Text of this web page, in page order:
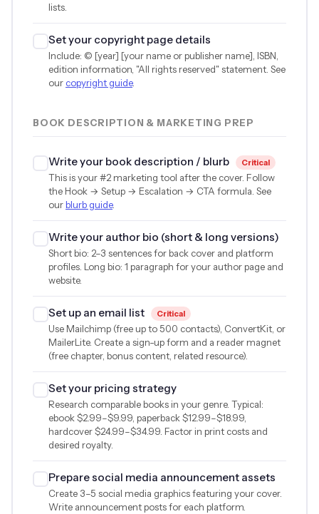
lists.
Set your copyright page details
Include: © [year] [your name or publisher name], ISBN,
edition information, "All rights reserved" statement. See
our copyright guide.
BOOK DESCRIPTION & MARKETING PREP
Write your book description / blurb Critical
This is your #2 marketing tool after the cover. Follow
the Hook → Setup → Escalation → CTA formula. See
ourblurb guide.
Write your author bio (short & long versions)
Short bio: 2–3 sentences for back cover and platform
profiles. Long bio: 1 paragraph for your author page and
website.
Set up an email list Critical
Use Mailchimp (free up to 500 contacts), ConvertKit, or
MailerLite. Create a sign-up form and a reader magnet
(free chapter, bonus content, related resource).
Set your pricing strategy
Research comparable books in your genre. Typical:
ebook$2.99–$9.99 , paperback$12.99–$18.99
hardcover$24.99–$34.99 . Factor in print costs and
desired royalty.
Prepare social media announcement assets
Create 3–5 social media graphics featuring your cover.
Write announcement posts for each platform.